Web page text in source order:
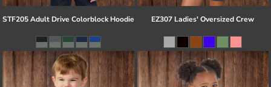
STF205 Adult Drive Colorblock Hoodie EZ307 Ladies' Oversized Crew